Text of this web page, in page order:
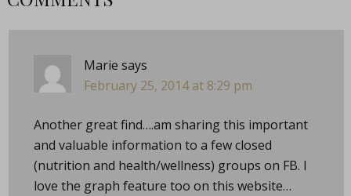
Marie says
February 25, 2014 at 8:29 pm
Another great find….am sharing this important
and valuable information to a few closed
(nutrition and health/wellness) groups on FB. I
love the graph feature too on this website…